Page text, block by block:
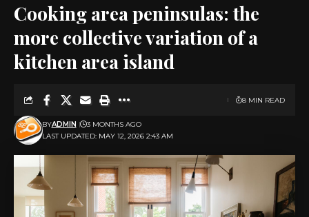
Cooking area peninsulas: the
more collective variation of a
kitchen area island
LAST UPDATED: MAY 12, 2026 2:43 AM
BYADMIN 3 MONTHS AGO
8 MIN READ